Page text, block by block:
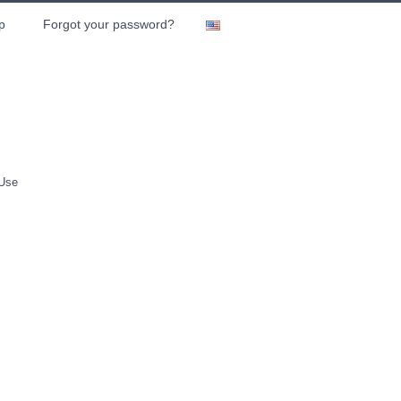
Forgot your password?